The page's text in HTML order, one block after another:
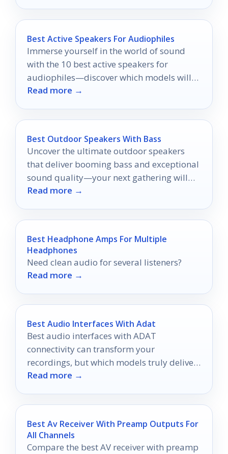
Best Active Speakers For Audiophiles
Immerse yourself in the world of sound
with the 10 best active speakers for
audiophiles—discover which models will
redefine your listening experience.
Read more →
Best Outdoor Speakers With Bass
Uncover the ultimate outdoor speakers
that deliver booming bass and exceptional
sound quality—your next gathering will
never be the same!
Read more →
Best Headphone Amps For Multiple
Headphones
Need clean audio for several listeners?
Read more →
Best Audio Interfaces With Adat
Best audio interfaces with ADAT
connectivity can transform your
recordings, but which models truly deliver
superior sound quality and versatility?
Read more →
Best Av Receiver With Preamp Outputs For
All Channels
Compare the best AV receiver with preamp